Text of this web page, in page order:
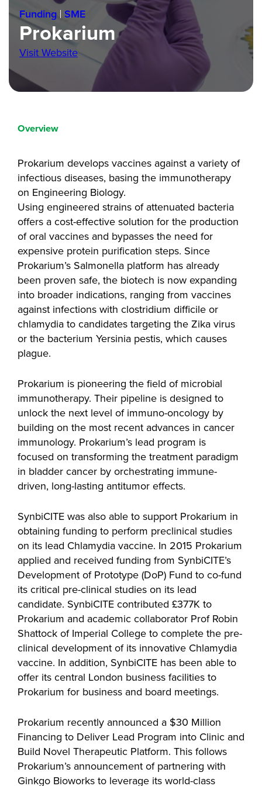
Funding SME
Prokarium
Visit Website
Overview
Prokarium develops vaccines against a variety of
infectious diseases, basing the immunotherapy
on Engineering Biology.
Using engineered strains of attenuated bacteria
offers a cost-effective solution for the production
of oral vaccines and bypasses the need for
expensive protein purification steps. Since
Prokarium’s Salmonella platform has already
been proven safe, the biotech is now expanding
into broader indications, ranging from vaccines
against infections with clostridium difficile or
chlamydia to candidates targeting the Zika virus
or the bacterium Yersinia pestis, which causes
plague.
Prokarium is pioneering the field of microbial
immunotherapy. Their pipeline is designed to
unlock the next level of immuno-oncology by
building on the most recent advances in cancer
immunology. Prokarium’s lead program is
focused on transforming the treatment paradigm
in bladder cancer by orchestrating immune-
driven, long-lasting antitumor effects.
SynbiCITE was also able to support Prokarium in
obtaining funding to perform preclinical studies
on its lead Chlamydia vaccine. In 2015 Prokarium
applied and received funding from SynbiCITE’s
Development of Prototype (DoP) Fund to co-fund
its critical pre-clinical studies on its lead
candidate. SynbiCITE contributed £377K to
Prokarium and academic collaborator Prof Robin
Shattock of Imperial College to complete the pre-
clinical development of its innovative Chlamydia
vaccine. In addition, SynbiCITE has been able to
offer its central London business facilities to
Prokarium for business and board meetings.
Prokarium recently announced a $30 Million
Financing to Deliver Lead Program into Clinic and
Build Novel Therapeutic Platform. This follows
Prokarium’s announcement of partnering with
Ginkgo Bioworks to leverage its world-class